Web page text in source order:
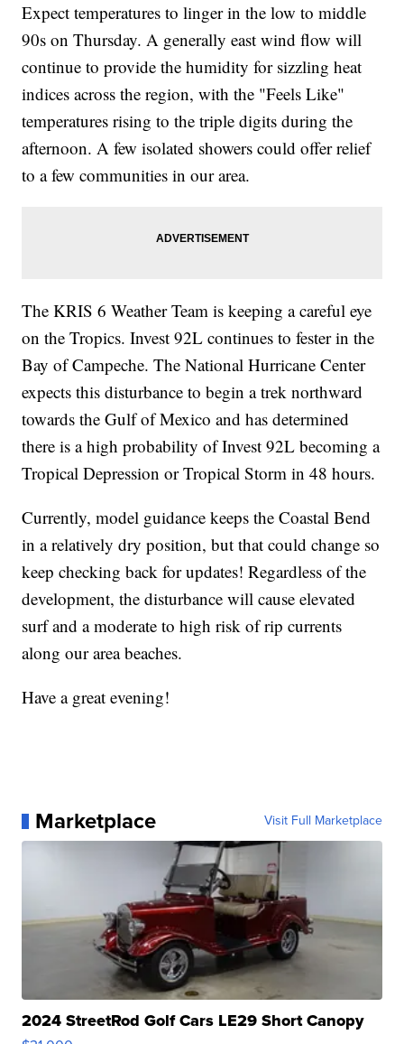
Expect temperatures to linger in the low to middle
90s on Thursday. A generally east wind flow will
continue to provide the humidity for sizzling heat
indices across the region, with the "Feels Like"
temperatures rising to the triple digits during the
afternoon. A few isolated showers could offer relief
to a few communities in our area.
The KRIS 6 Weather Team is keeping a careful eye
on the Tropics. Invest 92L continues to fester in the
Bay of Campeche. The National Hurricane Center
expects this disturbance to begin a trek northward
towards the Gulf of Mexico and has determined
there is a high probability of Invest 92L becoming a
Tropical Depression or Tropical Storm in 48 hours.
Currently, model guidance keeps the Coastal Bend
in a relatively dry position, but that could change so
keep checking back for updates! Regardless of the
development, the disturbance will cause elevated
surf and a moderate to high risk of rip currents
along our area beaches.
Have a great evening!
Marketplace Visit Full Marketplace
2024 StreetRod Golf Cars LE29 Short Canopy